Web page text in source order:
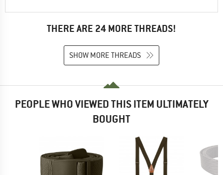
THERE ARE 24 MORE THREADS!
SHOW MORE THREADS
PEOPLE WHO VIEWED THIS ITEM ULTIMATELY
BOUGHT